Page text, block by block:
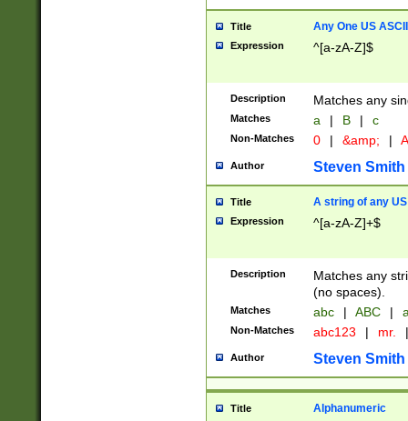
Title Any One US
Expression ^[a-zA-Z]$
Description Matches any
Matches a | B | c
Non-Matches 0 | &amp; |
Author Steven Smith
Title A string of any
Expression ^[a-zA-Z]+$
Description
Matches any
(no spaces).
Matches abc | ABC |
Non-Matches abc123 | mr. |
Author Steven Smith
Title Alphanumeric